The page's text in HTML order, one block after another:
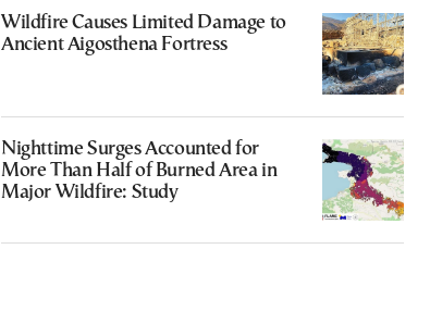
Wildfire Causes Limited Damage to
Ancient Aigosthena Fortress
Nighttime Surges Accounted for
More Than Half of Burned Area in
Major Wildfire: Study